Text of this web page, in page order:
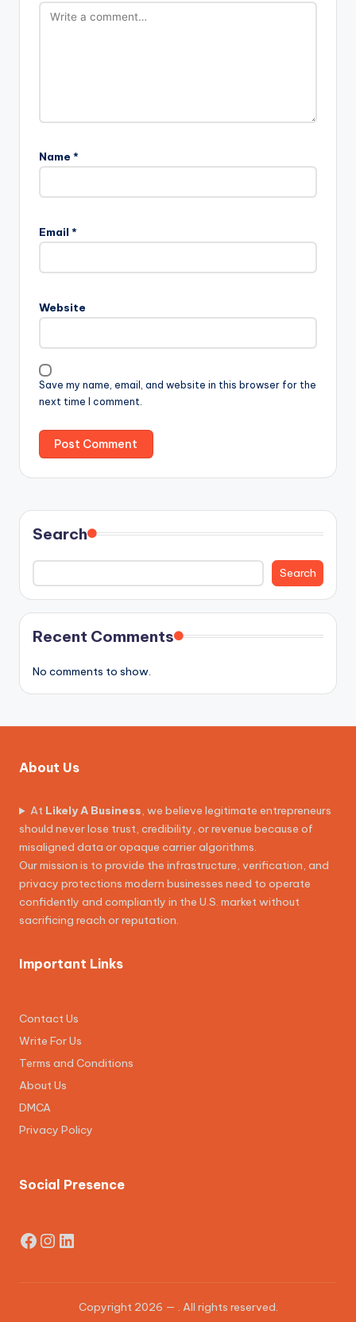
Name *
Email *
Website
Save my name, email, and website in this browser for the
next time I comment.
Search
Search
Recent Comments
No comments to show.
About Us
At Likely A Business, we believe legitimate entrepreneurs
should never lose trust, credibility, or revenue because of
misaligned data or opaque carrier algorithms.
Our mission is to provide the infrastructure, verification, and
privacy protections modern businesses need to operate
confidently and compliantly in the U.S. market without
sacrificing reach or reputation.
Important Links
Contact Us
Write For Us
Terms and Conditions
About Us
DMCA
Privacy Policy
Social Presence
Facebook
Instagram
LinkedIn
Copyright 2026 — . All rights reserved.